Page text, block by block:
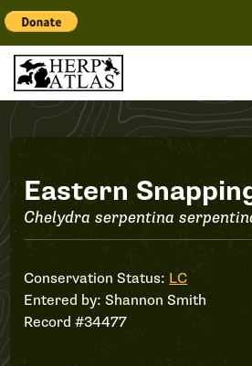
Record
#34477
Eastern
Chelydra serpentina
Conservation Status: LC
Entered by:Shannon Smith
Record #34477